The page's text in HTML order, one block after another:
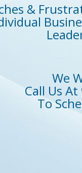
&
We
Call Us At
To